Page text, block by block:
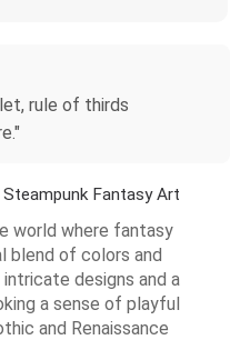
rule of thirds
Fantasy Art
world where fantasy
blend of colors and
designs and a
a sense of playful
and Renaissance